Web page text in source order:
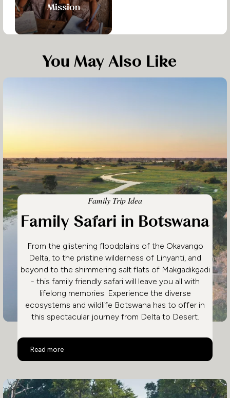
Mission
You May Also Like
Family Trip Idea
Family Safari in Botswana
From the glistening floodplains of the Okavango
Delta, to the pristine wilderness of Linyanti, and
beyond to the shimmering salt flats of Makgadikgadi
- this family friendly safari will leave you all with
lifelong memories. Experience the diverse
ecosystems and wildlife Botswana has to offer in
this spectacular journey from Delta to Desert.
Read more
Family Safari in Botswana